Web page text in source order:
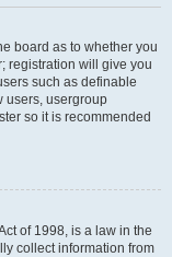
board as to whether you
registration will give you
such as definable
users, usergroup
so it is recommended
of 1998, is a law in the
collect information from